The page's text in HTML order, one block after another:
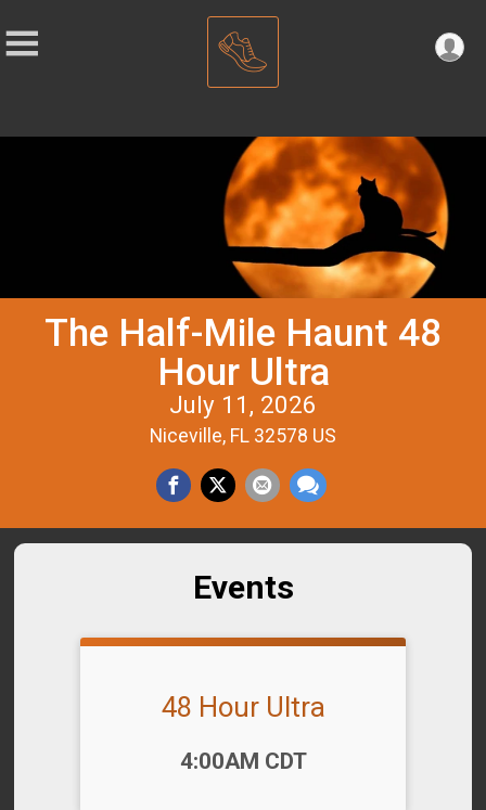
The Half-Mile Haunt 48
Hour Ultra
July 11, 2026
Niceville, FL 32578 US
Events
48 Hour Ultra
4:00AM CDT